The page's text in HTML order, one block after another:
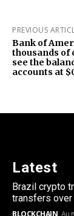
PREVIOUS
Bank of
thousands of
see the
accounts at
Latest
Brazil crypto
transfers
BLOCKCHAIN